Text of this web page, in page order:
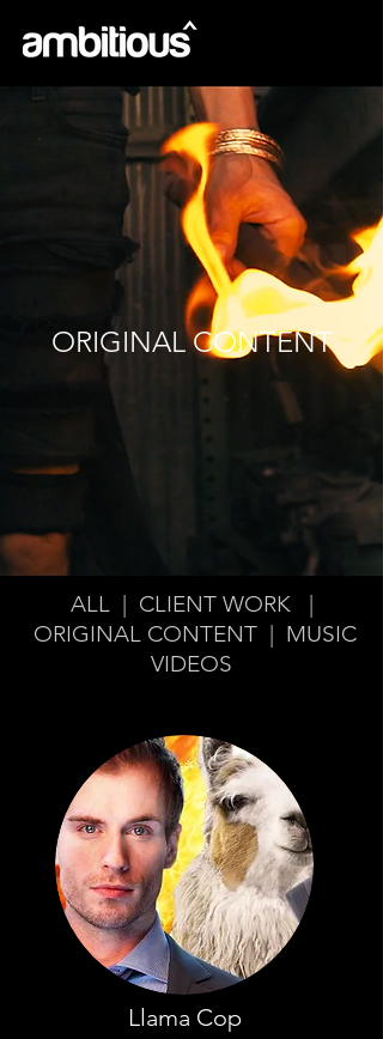
ORIGINAL CONTENT
ALL | CLIENT WORK
|
ORIGINAL CONTENT | MUSIC
VIDEOS
Llama Cop